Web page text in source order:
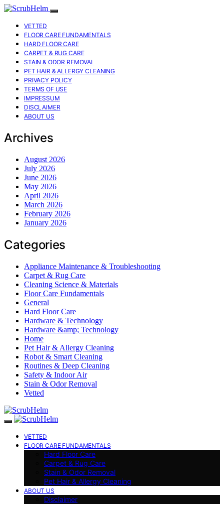
VETTED
FLOOR CARE FUNDAMENTALS
HARD FLOOR CARE
CARPET & RUG CARE
STAIN & ODOR REMOVAL
PET HAIR & ALLERGY CLEANING
PRIVACY POLICY
TERMS OF USE
IMPRESSUM
DISCLAIMER
ABOUT US
Archives
August 2026
July 2026
June 2026
May 2026
April 2026
March 2026
February 2026
January 2026
Categories
Appliance Maintenance & Troubleshooting
Carpet & Rug Care
Cleaning Science & Materials
Floor Care Fundamentals
General
Hard Floor Care
Hardware & Technology
Hardware &amp; Technology
Home
Pet Hair & Allergy Cleaning
Robot & Smart Cleaning
Routines & Deep Cleaning
Safety & Indoor Air
Stain & Odor Removal
Vetted
VETTED
FLOOR CARE FUNDAMENTALS
Hard Floor Care
Carpet & Rug Care
Stain & Odor Removal
Pet Hair & Allergy Cleaning
ABOUT US
Disclaimer